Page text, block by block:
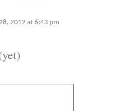
2012 at 6:43 pm